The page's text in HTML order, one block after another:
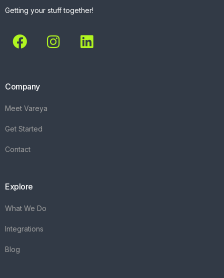
Getting your stuff together!
Company
Meet Vareya
Get Started
Contact
Explore
What We Do
Integrations
Blog